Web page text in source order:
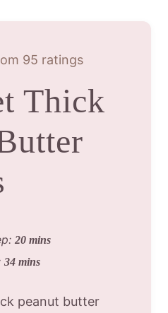
95 ratings
Thick
20 mins
34 mins
peanut butter